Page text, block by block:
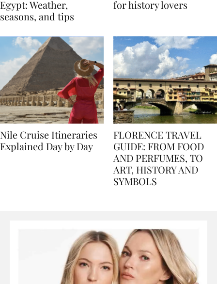
Best time to travel to
Egypt: Weather,
Best museums in Egypt
Nile Cruise Itineraries
FLORENCE TRAVEL
GUIDE: FROM FOOD
AND PERFUMES, TO
ART, HISTORY AND